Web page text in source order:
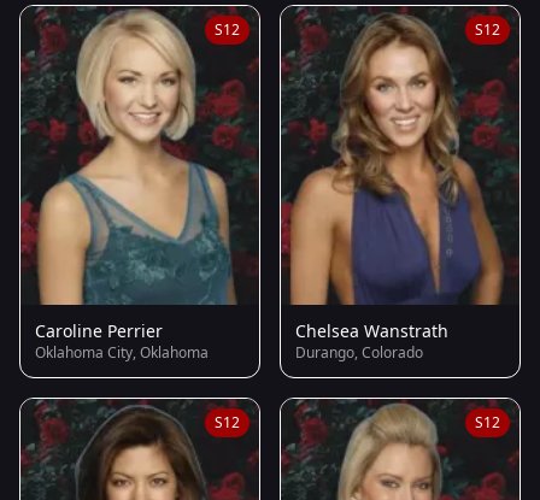
S12
Caroline Perrier
Oklahoma City, Oklahoma
S12
Chelsea Wanstrath
Durango, Colorado
S12 S12